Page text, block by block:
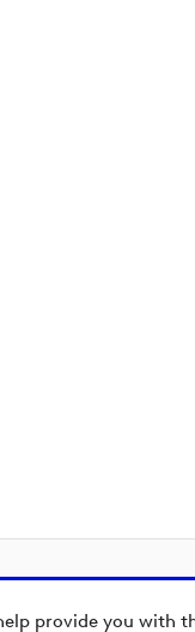
provide you with